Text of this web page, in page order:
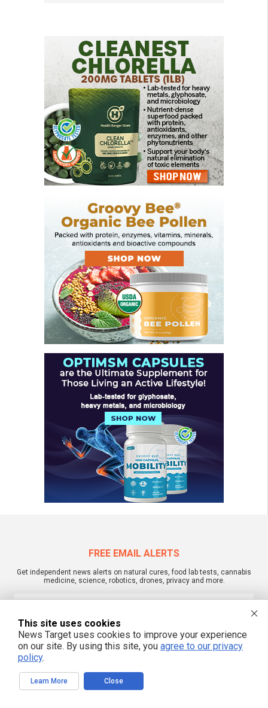
FREE EMAIL ALERTS
Get independent news alerts on natural cures, food lab tests, cannabis
medicine, science, robotics, drones, privacy and more.
We respect your privacy
NewsTarget.com © 2022 All Rights Reserved. All content posted on this site is
commentary or opinion and is protected under Free Speech.
This site uses cookies
News Target uses cookies to improve your experience
on our site. By using this site, you agree to our privacy
policy.
Learn More Close